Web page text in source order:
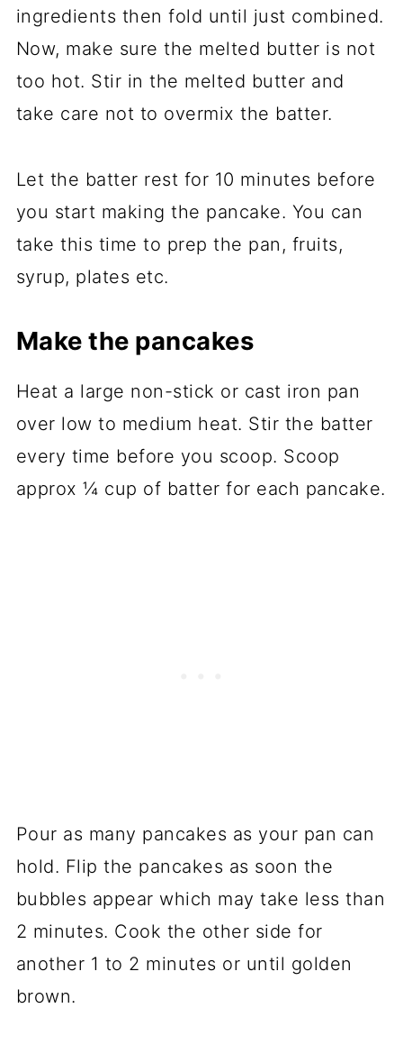
ingredients then fold until just combined.
Now, make sure the melted butter is not
too hot. Stir in the melted butter and
take care not to overmix the batter.
Let the batter rest for 10 minutes before
you start making the pancake. You can
take this time to prep the pan, fruits,
syrup, plates etc.
Make the pancakes
Heat a large non-stick or cast iron pan
over low to medium heat. Stir the batter
every time before you scoop. Scoop
approx ¼ cup of batter for each pancake.
Pour as many pancakes as your pan can
hold. Flip the pancakes as soon the
bubbles appear which may take less than
2 minutes. Cook the other side for
another 1 to 2 minutes or until golden
brown.